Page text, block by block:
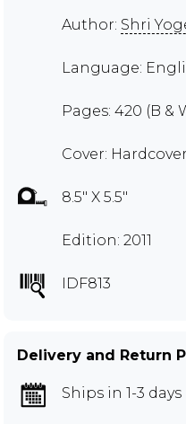
Author: Shri
Language:
Pages: 420 (B &
Cover: Hardcover
8.5" X 5.5"
Edition: 2011
IDF813
Delivery and Return
Ships in 1-3 days